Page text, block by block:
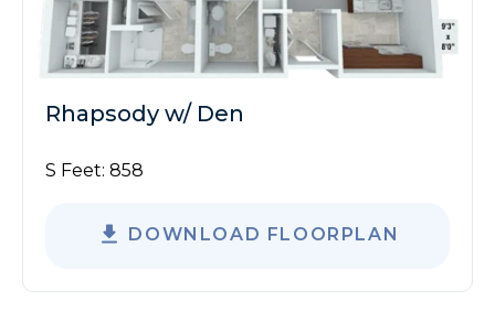
Rhapsody w/ Den
S Feet: 858
DOWNLOAD FLOORPLAN